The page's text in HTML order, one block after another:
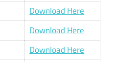
Download Here
Download Here
Download Here